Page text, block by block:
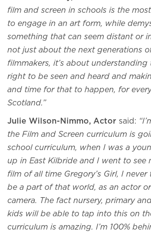
film and screen in schools is the
to engage in an art form, while
something that can seem distant or
not just about the next generations
filmmakers, it’s about understanding
right to be seen and heard and
and time for that to happen, for
Scotland.”
Julie Wilson-Nimmo, Actor said:
the Film and Screen curriculum is
school curriculum, when I was a
up in East Kilbride and I went to see
film of all time Gregory’s Girl, I
be a part of that world, as an actor
camera. The fact nursery, primary
kids will be able to tap into this on
curriculum is amazing. I’m 100%